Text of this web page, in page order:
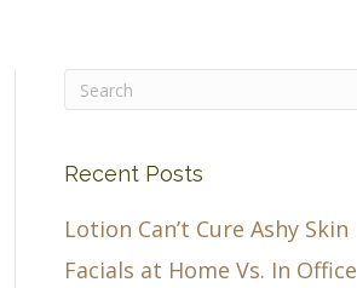
Recent Posts
Lotion Can’t Cure Ashy Skin
Facials at Home Vs. In Office